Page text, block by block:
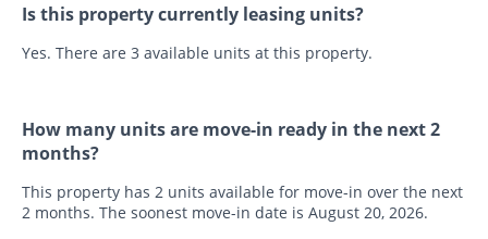
Is this property currently leasing units?
Yes. There are 3 available units at this property.
How many units are move-in ready in the next 2
months?
This property has 2 units available for move-in over the next
2 months. The soonest move-in date is August 20, 2026.